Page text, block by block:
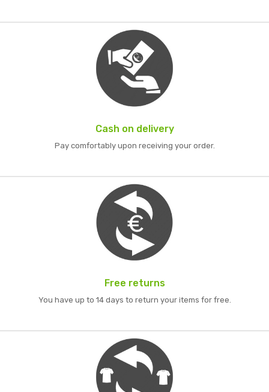
Cash on delivery
Pay comfortably upon receiving your order.
Free returns
You have up to 14 days to return your items for free.